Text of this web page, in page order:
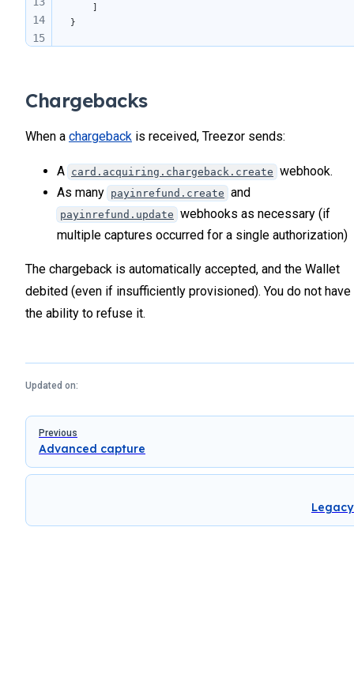
	]
}
14
15
Chargebacks
When a chargeback is received, Treezor sends:
A card.acquiring.chargeback.create webhook.
As many payinrefund.create and
payinrefund.update webhooks as necessary (if
multiple captures occurred for a single authorization)
The chargeback is automatically accepted, and the Wallet
debited (even if insufficiently provisioned). You do not have
the ability to refuse it.
Updated on:
Pager
Previous
Advanced capture